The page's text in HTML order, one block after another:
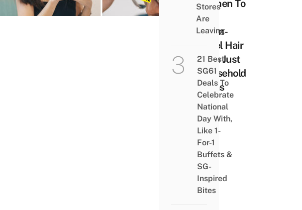
Women To
Get
Salon-
Level Hair
With Just
Household
Items
Stores
Are
Leaving
21 Best
SG61
Deals To
Celebrate
National
Day With,
Like 1-
For-1
Buffets &
SG-
Inspired
Bites